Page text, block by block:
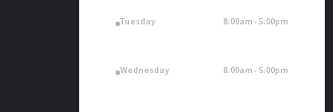
. Tuesday 8:00am - 5:00pm
. Wednesday 8:00am - 5:00pm